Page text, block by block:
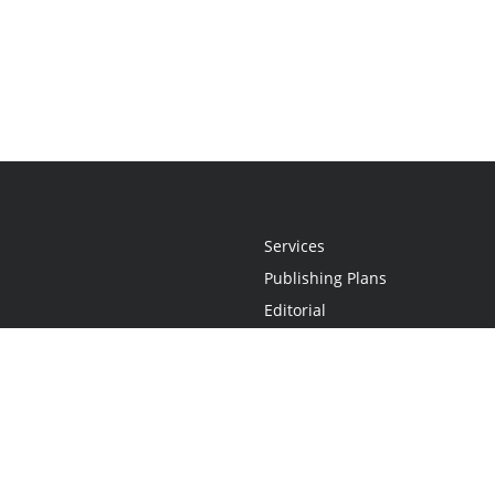
Services
Publishing Plans
Editorial